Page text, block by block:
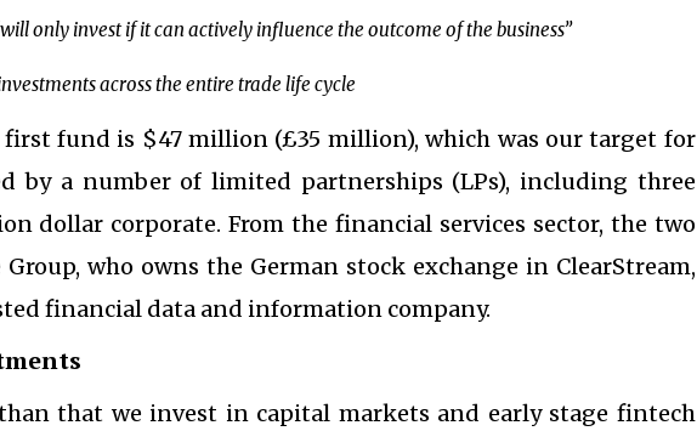
only invest if it can actively influence the outcome of the business”
across the entire trade life cycle
first fund is $47 million (£35 million), which was our target for
by a number of limited partnerships (LPs), including three
dollar corporate. From the financial services sector, the two
who owns the German stock exchange in ClearStream,
financial data and information company.
that we invest in capital markets and early stage fintech